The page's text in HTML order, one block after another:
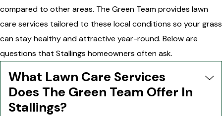
compared to other areas. The Green Team provides lawn
care services tailored to these local conditions so your grass
can stay healthy and attractive year-round. Below are
questions that Stallings homeowners often ask.
What Lawn Care Services
Does The Green Team Offer In
Stallings?